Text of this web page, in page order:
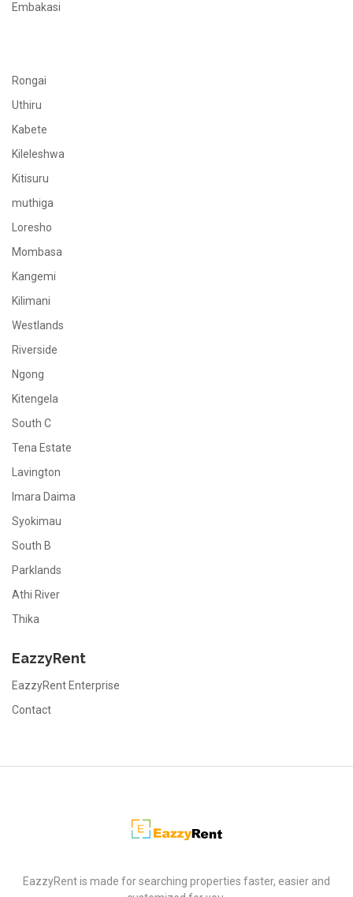
Embakasi
Rongai
Uthiru
Kabete
Kileleshwa
Kitisuru
muthiga
Loresho
Mombasa
Kangemi
Kilimani
Westlands
Riverside
Ngong
Kitengela
South C
Tena Estate
Lavington
Imara Daima
Syokimau
South B
Parklands
Athi River
Thika
EazzyRent
EazzyRent Enterprise
Contact
EazzyRent
EazzyRent is made for searching properties faster, easier and